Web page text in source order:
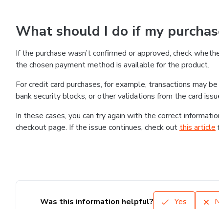
What should I do if my
If the purchase wasn’t confirmed or approved, check
the chosen payment method is available for the product.
For credit card purchases, for example, transactions may
bank security blocks, or other validations from the card
In these cases, you can try again with the correct
checkout page. If the issue continues, check out this article
Was this information helpful? Yes